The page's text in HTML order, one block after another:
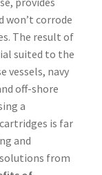
won’t corrode
The result of
suited to the
vessels, navy
off-shore
a
is far
and
from